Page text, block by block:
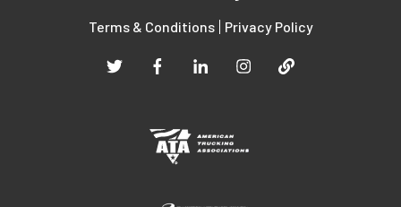
Terms & Conditions
Privacy Policy